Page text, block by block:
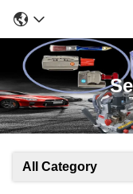
All Category